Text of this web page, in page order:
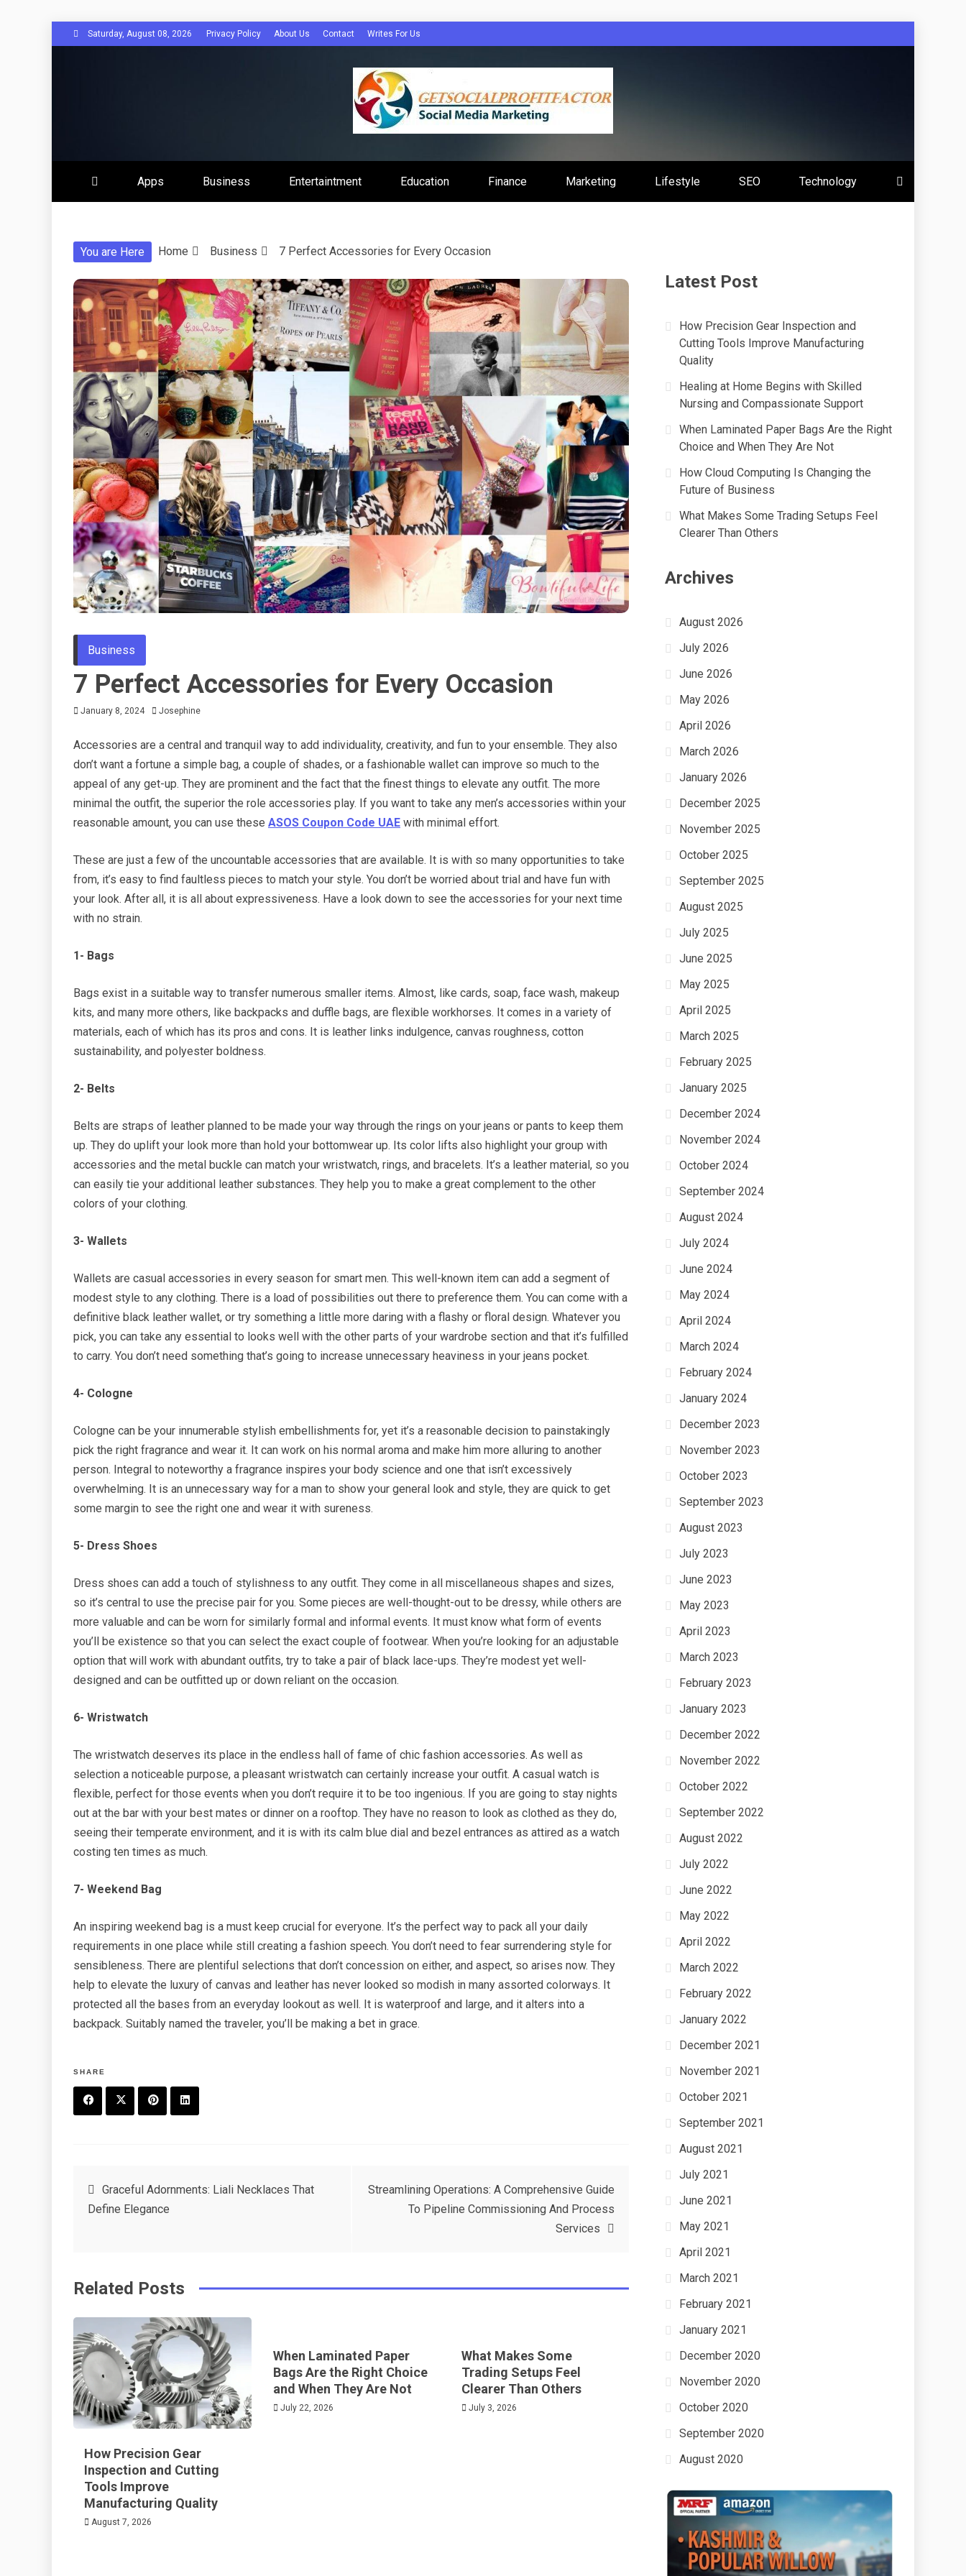
to
Saturday, August 08, 2026 Privacy Policy About Us Contact Writes For Us
Get Social Profit Factor
Apps Business Entertaintment Education Finance Marketing Lifestyle SEO Technology
You are Here Home Business 7 Perfect Accessories for Every Occasion
Business
7 Perfect Accessories for Every Occasion
January 8, 2024 Josephine
Accessories are a central and tranquil way to add individuality, creativity, and fun to your ensemble. They also
don’t want a fortune a simple bag, a couple of shades, or a fashionable wallet can improve so much to the
appeal of any get-up. They are prominent and the fact that the finest things to elevate any outfit. The more
minimal the outfit, the superior the role accessories play. If you want to take any men’s accessories within your
reasonable amount, you can use these ASOS Coupon Code UAE with minimal effort.
These are just a few of the uncountable accessories that are available. It is with so many opportunities to take
from, it’s easy to find faultless pieces to match your style. You don’t be worried about trial and have fun with
your look. After all, it is all about expressiveness. Have a look down to see the accessories for your next time
with no strain.
1- Bags
Bags exist in a suitable way to transfer numerous smaller items. Almost, like cards, soap, face wash, makeup
kits, and many more others, like backpacks and duffle bags, are flexible workhorses. It comes in a variety of
materials, each of which has its pros and cons. It is leather links indulgence, canvas roughness, cotton
sustainability, and polyester boldness.
2- Belts
Belts are straps of leather planned to be made your way through the rings on your jeans or pants to keep them
up. They do uplift your look more than hold your bottomwear up. Its color lifts also highlight your group with
accessories and the metal buckle can match your wristwatch, rings, and bracelets. It’s a leather material, so you
can easily tie your additional leather substances. They help you to make a great complement to the other
colors of your clothing.
3- Wallets
Wallets are casual accessories in every season for smart men. This well-known item can add a segment of
modest style to any clothing. There is a load of possibilities out there to preference them. You can come with a
definitive black leather wallet, or try something a little more daring with a flashy or floral design. Whatever you
pick, you can take any essential to looks well with the other parts of your wardrobe section and that it’s fulfilled
to carry. You don’t need something that’s going to increase unnecessary heaviness in your jeans pocket.
4- Cologne
Cologne can be your innumerable stylish embellishments for, yet it’s a reasonable decision to painstakingly
pick the right fragrance and wear it. It can work on his normal aroma and make him more alluring to another
person. Integral to noteworthy a fragrance inspires your body science and one that isn’t excessively
overwhelming. It is an unnecessary way for a man to show your general look and style, they are quick to get
some margin to see the right one and wear it with sureness.
5- Dress Shoes
Dress shoes can add a touch of stylishness to any outfit. They come in all miscellaneous shapes and sizes,
so it’s central to use the precise pair for you. Some pieces are well-thought-out to be dressy, while others are
more valuable and can be worn for similarly formal and informal events. It must know what form of events
you’ll be existence so that you can select the exact couple of footwear. When you’re looking for an adjustable
option that will work with abundant outfits, try to take a pair of black lace-ups. They’re modest yet well-
designed and can be outfitted up or down reliant on the occasion.
6- Wristwatch
The wristwatch deserves its place in the endless hall of fame of chic fashion accessories. As well as
selection a noticeable purpose, a pleasant wristwatch can certainly increase your outfit. A casual watch is
flexible, perfect for those events when you don’t require it to be too ingenious. If you are going to stay nights
out at the bar with your best mates or dinner on a rooftop. They have no reason to look as clothed as they do,
seeing their temperate environment, and it is with its calm blue dial and bezel entrances as attired as a watch
costing ten times as much.
7- Weekend Bag
An inspiring weekend bag is a must keep crucial for everyone. It’s the perfect way to pack all your daily
requirements in one place while still creating a fashion speech. You don’t need to fear surrendering style for
sensibleness. There are plentiful selections that don’t concession on either, and aspect, so arises now. They
help to elevate the luxury of canvas and leather has never looked so modish in many assorted colorways. It
protected all the bases from an everyday lookout as well. It is waterproof and large, and it alters into a
backpack. Suitably named the traveler, you’ll be making a bet in grace.
SHARE
e
k
t
e
t
e
Post
navigation
Graceful Adornments: Liali Necklaces That
Define Elegance
Streamlining Operations: A Comprehensive Guide
To Pipeline Commissioning And Process
Services
Related Posts
How Precision Gear
Inspection and Cutting
Tools Improve
Manufacturing Quality
August 7, 2026
When Laminated Paper
Bags Are the Right Choice
and When They Are Not
July 22, 2026
What Makes Some
Trading Setups Feel
Clearer Than Others
July 3, 2026
Latest Post
How Precision Gear Inspection and
Cutting Tools Improve Manufacturing
Quality
Healing at Home Begins with Skilled
Nursing and Compassionate Support
When Laminated Paper Bags Are the Right
Choice and When They Are Not
How Cloud Computing Is Changing the
Future of Business
What Makes Some Trading Setups Feel
Clearer Than Others
Archives
August 2026
July 2026
June 2026
May 2026
April 2026
March 2026
January 2026
December 2025
November 2025
October 2025
September 2025
August 2025
July 2025
June 2025
May 2025
April 2025
March 2025
February 2025
January 2025
December 2024
November 2024
October 2024
September 2024
August 2024
July 2024
June 2024
May 2024
April 2024
March 2024
February 2024
January 2024
December 2023
November 2023
October 2023
September 2023
August 2023
July 2023
June 2023
May 2023
April 2023
March 2023
February 2023
January 2023
December 2022
November 2022
October 2022
September 2022
August 2022
July 2022
June 2022
May 2022
April 2022
March 2022
February 2022
January 2022
December 2021
November 2021
October 2021
September 2021
August 2021
July 2021
June 2021
May 2021
April 2021
March 2021
February 2021
January 2021
December 2020
November 2020
October 2020
September 2020
August 2020